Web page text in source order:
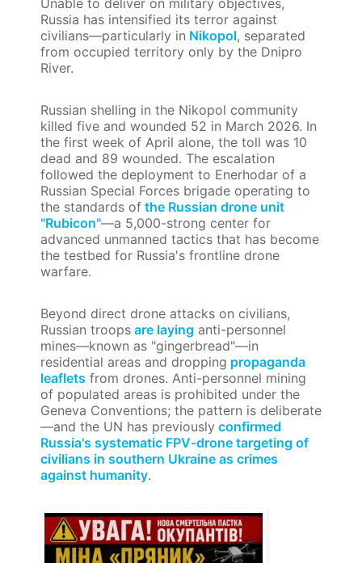
Unable to deliver on military objectives,
Russia has intensified its terror against
civilians—particularly in Nikopol, separated
from occupied territory only by the Dnipro
River.
Russian shelling in the Nikopol community
killed five and wounded 52 in March 2026. In
the first week of April alone, the toll was 10
dead and 89 wounded. The escalation
followed the deployment to Enerhodar of a
Russian Special Forces brigade operating to
the standards of the Russian drone unit
"Rubicon"—a 5,000-strong center for
advanced unmanned tactics that has become
the testbed for Russia's frontline drone
warfare.
Beyond direct drone attacks on civilians,
Russian troops are laying anti-personnel
mines—known as "gingerbread"—in
residential areas and dropping propaganda
leaflets from drones. Anti-personnel mining
of populated areas is prohibited under the
Geneva Conventions; the pattern is deliberate
—and the UN has previously confirmed
Russia's systematic FPV-drone targeting of
civilians in southern Ukraine as crimes
against humanity.